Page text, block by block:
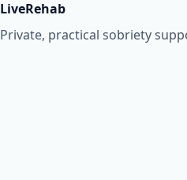
LiveRehab
Private, practical sobriety